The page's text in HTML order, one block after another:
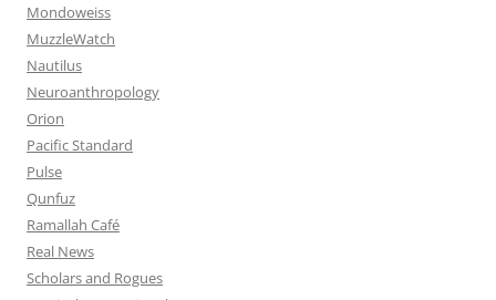
Mondoweiss
MuzzleWatch
Nautilus
Neuroanthropology
Orion
Pacific Standard
Pulse
Qunfuz
Ramallah Café
Real News
Scholars and Rogues